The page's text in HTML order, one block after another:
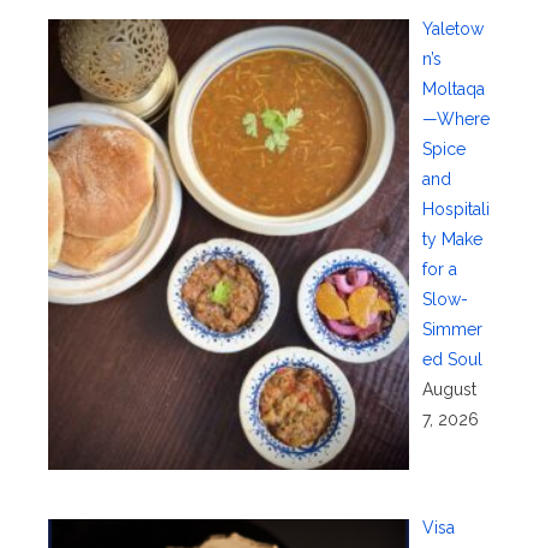
Yaletow
n’s
Moltaqa
—Where
Spice
and
Hospitali
ty Make
for a
Slow-
Simmer
ed Soul
August
7, 2026
Visa